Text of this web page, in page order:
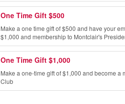
One Time Gift $500
Make a one time gift of $500 and have your
$1,000 and membership to Montclair's
One Time Gift $1,000
Make a one-time gift of $1,000 and become a
Club